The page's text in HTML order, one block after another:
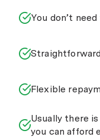
You don’t
Flexible
Usually there
you can afford